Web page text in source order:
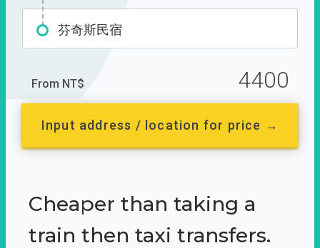
芬奇斯民宿
From NT$ 4400
Input address / location for price →
Cheaper than taking a
train then taxi transfers.